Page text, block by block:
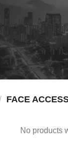
FACE
No products